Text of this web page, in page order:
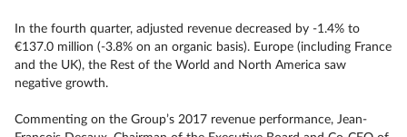
In the fourth quarter, adjusted revenue decreased by -1.4% to
€137.0 million (-3.8% on an organic basis). Europe (including France
and the UK), the Rest of the World and North America saw
negative growth.
Commenting on the Group’s 2017 revenue performance, Jean-